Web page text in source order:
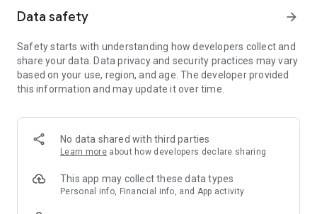
- New (exclusive) home & living products every week
- Exclusive product selection for your home – furniture,
decoration, lamps, textiles
SECURE AND UNCOMPLICATED PAYMENT
or on account
- Our customer service is always available to help you and
answer your questions
- Simple and practical delivery tracking through our Westwing
Delivery Service
Data safety arrow_forward
Safety starts with understanding how developers collect and
share your data. Data privacy and security practices may vary
based on your use, region, and age. The developer provided
this information and may update it over time.
No data shared with third parties
Learn more about how developers declare sharing
This app may collect these data types
Personal info, Financial info, and App activity